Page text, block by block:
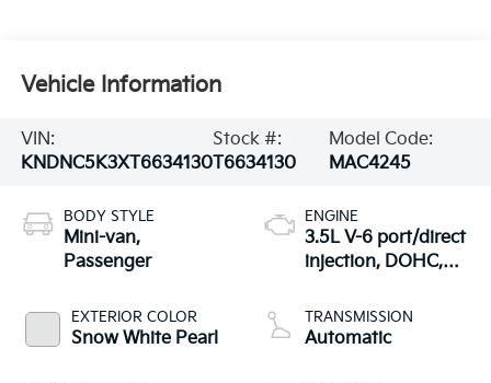
Vehicle Information
VIN:
KNDNC5K3XT6634130
Stock #:
T6634130
Model Code:
MAC4245
BODY STYLE
Mini-van,
Passenger
EXTERIOR COLOR
Snow White Pearl
ENGINE
3.5L V-6 port/direct
injection, DOHC,
control, regular
unleaded, engine
TRANSMISSION
Automatic